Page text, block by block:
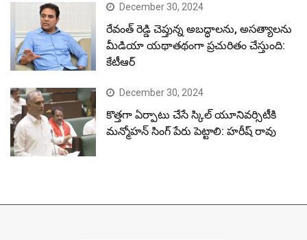
December 30, 2024
రేవంత్ రెడ్డి చెప్తున్న అబద్ధాలను, అసత్యాలను
మీడియా యథాతథంగా ప్రచురితం చేస్తుంది:
కేటీఆర్
December 30, 2024
కొత్తగా ఏర్పాటు చేసే స్కిల్ యూనివర్సిటీకి
మన్మోహన్ సింగ్ పేరు పెట్టాలి: హరీష్ రావు